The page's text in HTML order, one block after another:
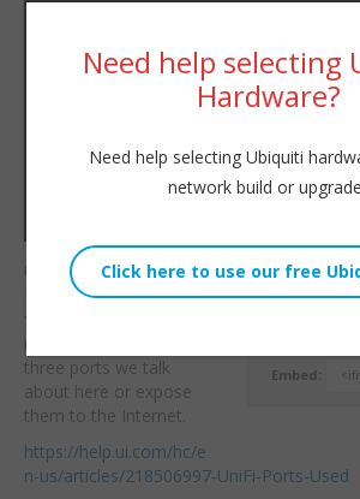
Embed:
UniFi Security Check-Up!
Make sure you only
need. Don’t forward the
three ports we talk
about here or expose
them to the Internet.
https://help.ui.com/hc/e
n-us/articles/218506997-UniFi-Ports-Used
Need help selecting
Hardware?
Need help selecting Ubiquiti
network build or